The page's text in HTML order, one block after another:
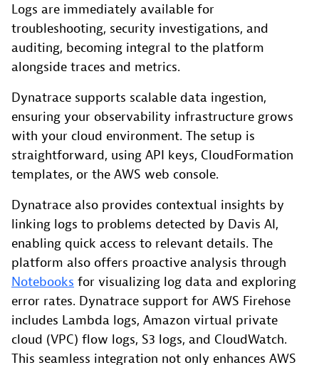
Logs are immediately available for
troubleshooting, security investigations, and
auditing, becoming integral to the platform
alongside traces and metrics.
Dynatrace supports scalable data ingestion,
ensuring your observability infrastructure grows
with your cloud environment. The setup is
straightforward, using API keys, CloudFormation
templates, or the AWS web console.
Dynatrace also provides contextual insights by
linking logs to problems detected by Davis AI,
enabling quick access to relevant details. The
platform also offers proactive analysis through
Notebooks for visualizing log data and exploring
error rates. Dynatrace support for AWS Firehose
includes Lambda logs, Amazon virtual private
cloud (VPC) flow logs, S3 logs, and CloudWatch.
This seamless integration not only enhances AWS